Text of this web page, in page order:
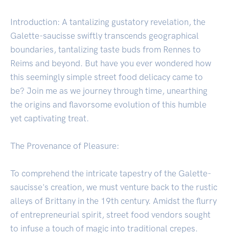
Introduction: A tantalizing gustatory revelation, the
Galette-saucisse swiftly transcends geographical
boundaries, tantalizing taste buds from Rennes to
Reims and beyond. But have you ever wondered how
this seemingly simple street food delicacy came to
be? Join me as we journey through time, unearthing
the origins and flavorsome evolution of this humble
yet captivating treat.
The Provenance of Pleasure:
To comprehend the intricate tapestry of the Galette-
saucisse's creation, we must venture back to the rustic
alleys of Brittany in the 19th century. Amidst the flurry
of entrepreneurial spirit, street food vendors sought
to infuse a touch of magic into traditional crepes.